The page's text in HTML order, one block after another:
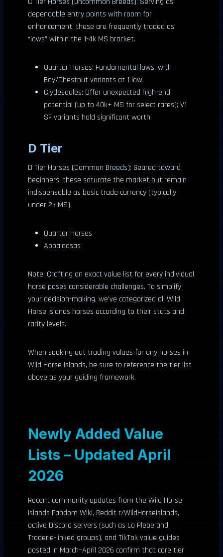
dependable entry points with room for
enhancement, these are frequently traded as
“lows” within the 1-4k MS bracket.
Quarter Horses: Fundamental lows, with
Bay/Chestnut variants at 1 low.
Clydesdales: Offer unexpected high-end
potential (up to 40k+ MS for select rares); V1
SF variants hold significant worth.
D Tier
D Tier Horses (Common Breeds): Geared toward
beginners, these saturate the market but remain
indispensable as basic trade currency (typically
under 2k MS).
Quarter Horses
Appaloosas
Note: Crafting an exact value list for every individual
horse poses considerable challenges. To simplify
your decision-making, we’ve categorized all Wild
Horse Islands horses according to their stats and
rarity levels.
When seeking out trading values for any horses in
Wild Horse Islands, be sure to reference the tier list
above as your guiding framework.
Newly Added Value
Lists – Updated April
2026
Recent community updates from the Wild Horse
Islands Fandom Wiki, Reddit r/WildHorseIslands,
active Discord servers (such as La Plebe and
Traderie-linked groups), and TikTok value guides
posted in March–April 2026 confirm that core tier